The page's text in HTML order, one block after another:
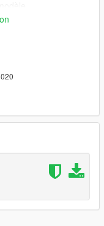
dlc.rpf/x64/levels/gt